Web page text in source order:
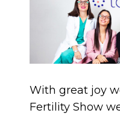
With great joy
Fertility Show